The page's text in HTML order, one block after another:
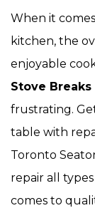
When it
kitchen, the
enjoyable
Stove Breaks
frustrating.
table with
Toronto
repair all
comes to